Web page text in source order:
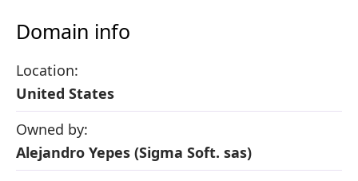
Domain info
Location:
United States
Owned by:
Alejandro Yepes (Sigma Soft. sas)